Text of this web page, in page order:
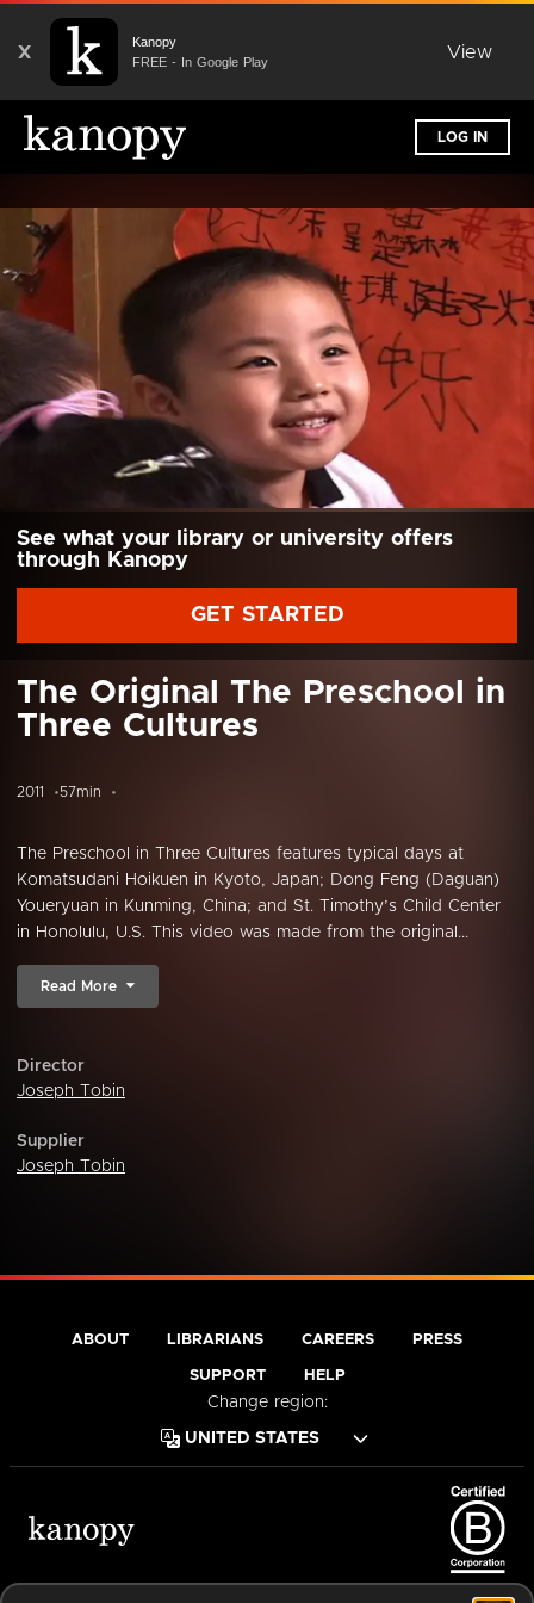
X
Kanopy
FREE - In Google Play
View
LOG IN
See what your library or university offers
through Kanopy
GET STARTED
The Original The Preschool in
Three Cultures
2011 57min
The Preschool in Three Cultures features typical days at
Komatsudani Hoikuen in Kyoto, Japan; Dong Feng (Daguan)
Youeryuan in Kunming, China; and St. Timothy’s Child Center
in Honolulu, U.S. This video was made from the original...
Read More
Director
Joseph Tobin
Supplier
Joseph Tobin
ABOUT LIBRARIANS CAREERS PRESS
SUPPORT HELP
Change region: